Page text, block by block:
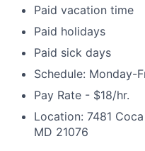
Paid vacation time
Paid holidays
Paid sick days
Schedule: Monday-
Pay Rate - $18/hr.
Location: 7481
MD 21076